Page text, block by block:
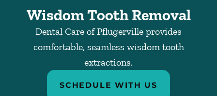
Wisdom Tooth Removal
Dental Care of Pflugerville provides
comfortable, seamless wisdom tooth
extractions.
SCHEDULE WITH US